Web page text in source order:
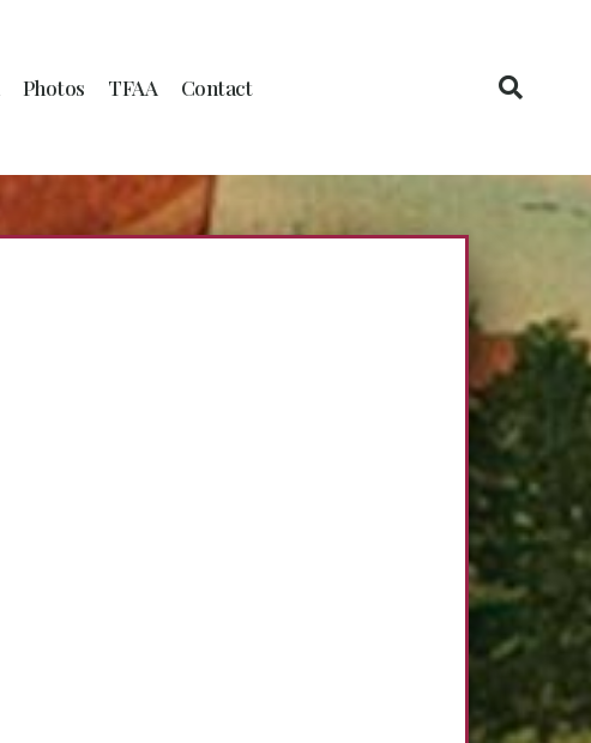
Photos TFAA Contact